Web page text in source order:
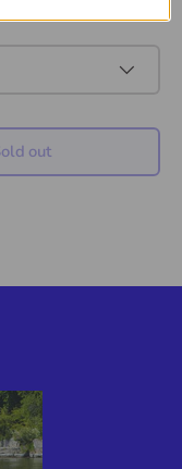
out